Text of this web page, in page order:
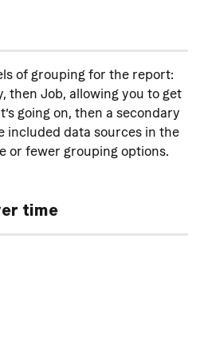
of grouping for the report:
then Job, allowing you to get
going on, then a secondary
included data sources in the
or fewer grouping options.
time